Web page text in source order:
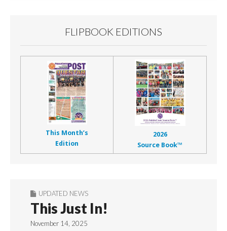
FLIPBOOK EDITIONS
This Month’s
Edition
2026
Source Book™
UPDATED NEWS
This Just In!
November 14, 2025